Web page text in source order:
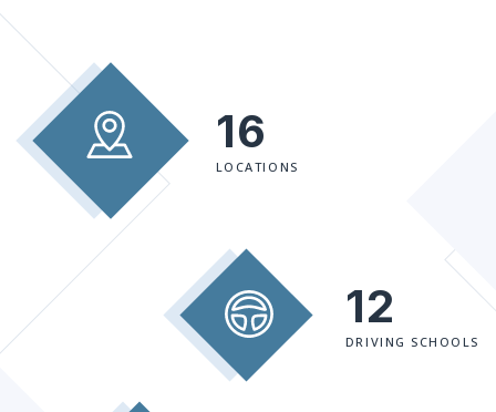
16
LOCATIONS
12
DRIVING SCHOOLS